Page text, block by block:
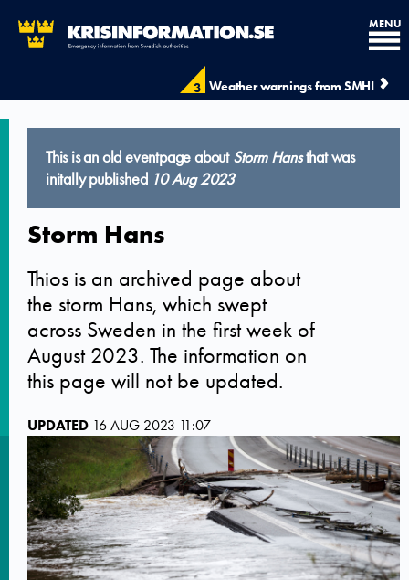
3 Weather warnings from SMHI
MENU
This is an old eventpage aboutStorm Hansthat was
initally published 10 Aug 2023
Storm Hans
Thios is an archived page about
the storm Hans, which swept
across Sweden in the first week of
August 2023. The information on
this page will not be updated.
UPDATED 16 AUG 2023 11:07